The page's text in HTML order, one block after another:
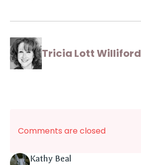
Tricia Lott Williford
Comments are closed
Kathy Beal